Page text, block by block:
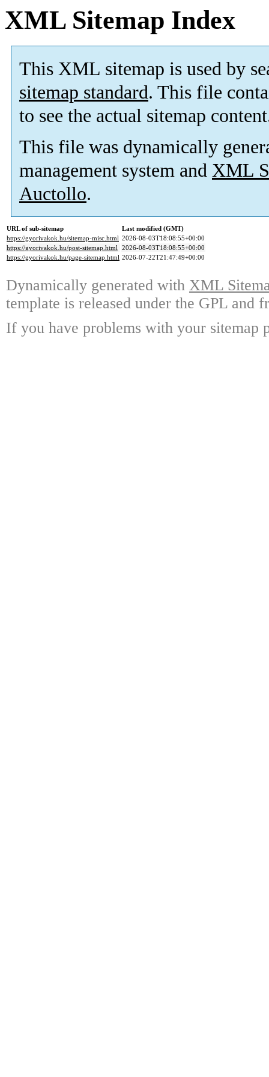
XML Sitemap Index
This XML sitemap is used by
sitemap standard. This file
to see the actual sitemap
This file was dynamically
management system and XML
Auctollo.
URL of sub-sitemap
Last modified (GMT)
https://gyorivakok.hu/sitemap-misc.html 2026-08-03T18:08:55+00:00
https://gyorivakok.hu/post-sitemap.html 2026-08-03T18:08:55+00:00
https://gyorivakok.hu/page-sitemap.html 2026-07-22T21:47:49+00:00
Dynamically generated with XML
template is released under the GPL and
If you have problems with your sitemap